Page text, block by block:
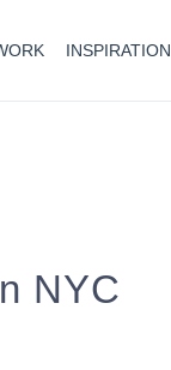
INSPIRATION
NYC